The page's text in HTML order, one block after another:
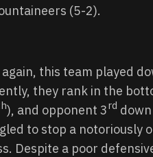
(5-2).
again, this team played
they rank in the
), and opponent 3rd
to stop a notoriously
Despite a poor